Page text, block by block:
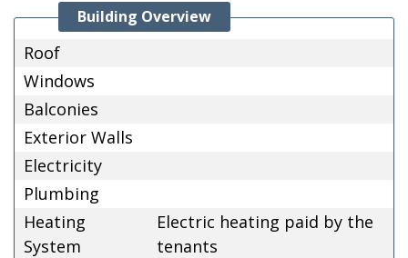
Building Overview
Roof
Windows
Balconies
Exterior Walls
Electricity
Plumbing
Heating
System
Electric heating paid by the
tenants